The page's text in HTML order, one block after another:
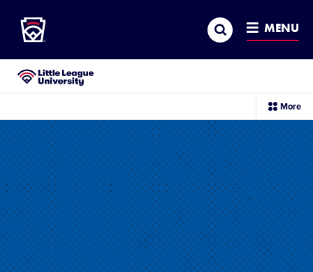
MAIN
CONTENT
Search MENU
Little League University®
More